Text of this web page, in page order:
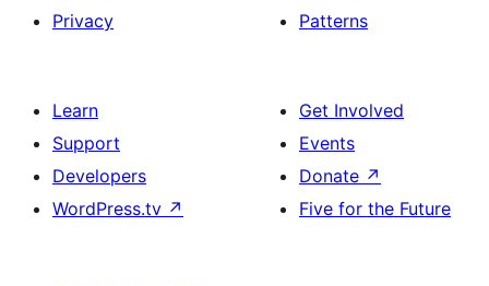
Privacy
Patterns
Learn
Support
Developers
WordPress.tv ↗
Get Involved
Events
Donate ↗
Five for the Future